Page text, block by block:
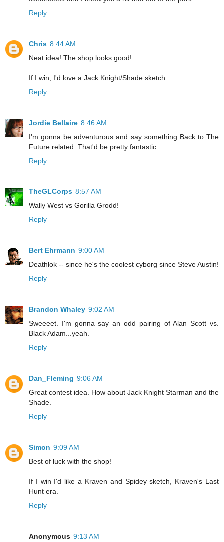
Reply
Chris 8:44 AM
Neat idea! The shop looks good!
If I win, I'd love a Jack Knight/Shade sketch.
Reply
Jordie Bellaire 8:46 AM
I'm gonna be adventurous and say something Back to The
Future related. That'd be pretty fantastic.
Reply
TheGLCorps 8:57 AM
Wally West vs Gorilla Grodd!
Reply
Bert Ehrmann 9:00 AM
Deathlok -- since he's the coolest cyborg since Steve Austin!
Reply
Brandon Whaley 9:02 AM
Sweeeet. I'm gonna say an odd pairing of Alan Scott vs.
Black Adam...yeah.
Reply
Dan_Fleming 9:06 AM
Great contest idea. How about Jack Knight Starman and the
Shade.
Reply
Simon 9:09 AM
Best of luck with the shop!
If I win I'd like a Kraven and Spidey sketch, Kraven's Last
Hunt era.
Reply
Anonymous 9:13 AM